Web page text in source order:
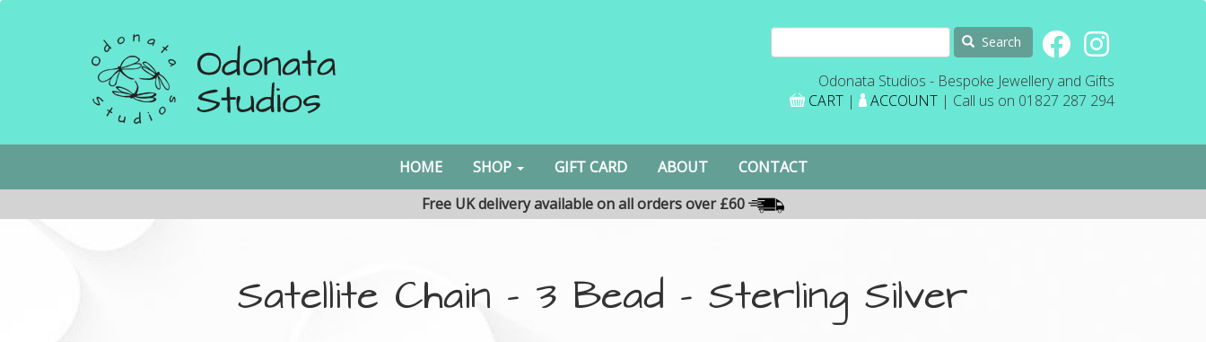
Search
Odonata Studios - Bespoke Jewellery and Gifts
CART | ACCOUNT | Call us on 01827 287 294
navigation
HOME SHOP GIFT CARD ABOUT
CONTACT
Free UK delivery available on all orders over £60
Satellite Chain - 3 Bead - Sterling Silver